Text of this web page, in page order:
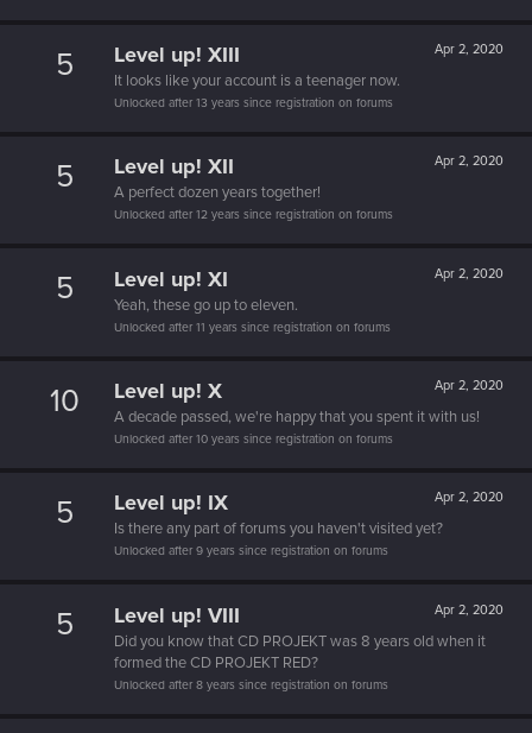
5 Apr 2, 2020
Level up! XIII
It looks like your account is a teenager now.
Unlocked after 13 years since registration on forums
5 Apr 2, 2020
Level up! XII
A perfect dozen years together!
Unlocked after 12 years since registration on forums
5 Apr 2, 2020
Level up! XI
Yeah, these go up to eleven.
Unlocked after 11 years since registration on forums
10 Apr 2, 2020
Level up! X
A decade passed, we're happy that you spent it with us!
Unlocked after 10 years since registration on forums
5 Apr 2, 2020
Level up! IX
Is there any part of forums you haven't visited yet?
Unlocked after 9 years since registration on forums
5 Apr 2, 2020
Level up! VIII
Did you know that CD PROJEKT was 8 years old when it
formed the CD PROJEKT RED?
Unlocked after 8 years since registration on forums